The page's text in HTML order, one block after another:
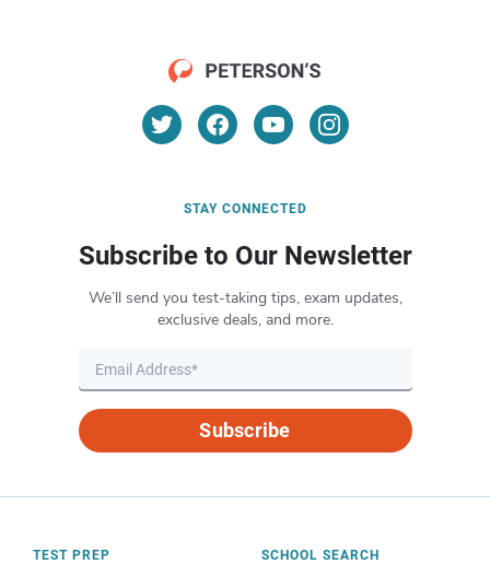
STAY CONNECTED
Subscribe to Our Newsletter
We’ll send you test-taking tips, exam updates,
exclusive deals, and more.
Subscribe
TEST PREP SCHOOL SEARCH